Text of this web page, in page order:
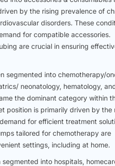
by the rising prevalence of
disorders. These
for compatible accessories.
are crucial in ensuring
segmented into chemotherapy/
neonatology, hematology,
the dominant category within
position is primarily driven by the
for efficient treatment
tailored for chemotherapy are
settings, including at home.
into hospitals,